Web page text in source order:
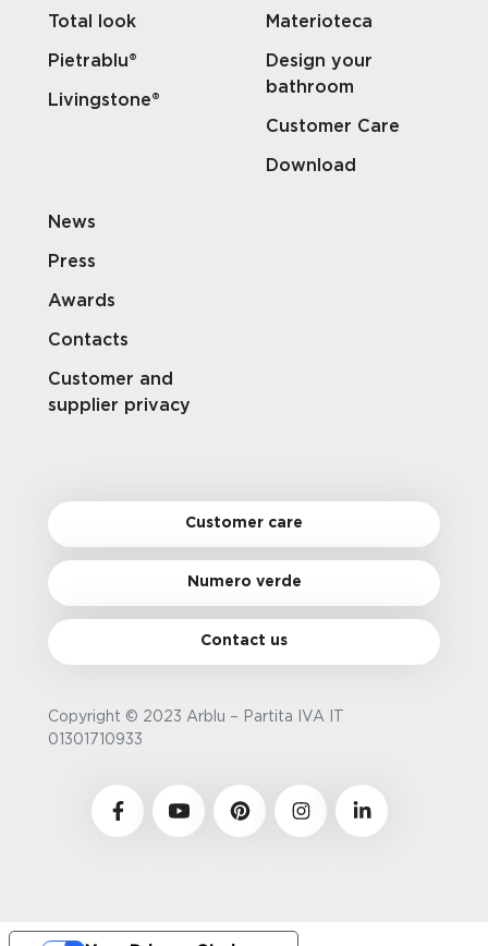
Total look
Pietrablu®
Livingstone®
Materioteca
Design your
bathroom
Customer Care
Download
News
Press
Awards
Contacts
Customer and
supplier privacy
Customer care
Numero verde
Contact us
Copyright © 2023 Arblu – Partita IVA IT
01301710933